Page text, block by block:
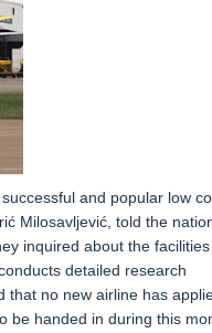
and popular low
Milosavljević, told the
inquired about the
detailed research
that no new airline has
be handed in during this